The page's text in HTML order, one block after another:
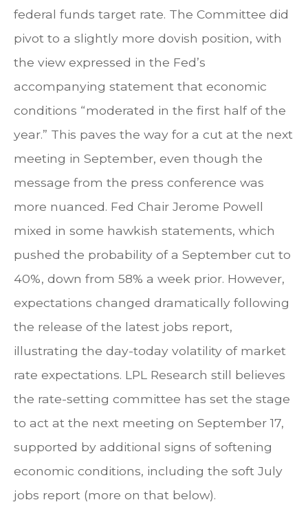
federal funds target rate. The Committee did
pivot to a slightly more dovish position, with
the view expressed in the Fed’s
accompanying statement that economic
conditions “moderated in the first half of the
year.” This paves the way for a cut at the next
meeting in September, even though the
message from the press conference was
more nuanced. Fed Chair Jerome Powell
mixed in some hawkish statements, which
pushed the probability of a September cut to
40%, down from 58% a week prior. However,
expectations changed dramatically following
the release of the latest jobs report,
illustrating the day-today volatility of market
rate expectations. LPL Research still believes
the rate-setting committee has set the stage
to act at the next meeting on September 17,
supported by additional signs of softening
economic conditions, including the soft July
jobs report (more on that below).